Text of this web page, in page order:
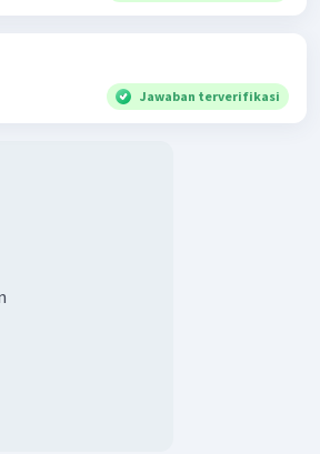
Jawaban terverifikasi